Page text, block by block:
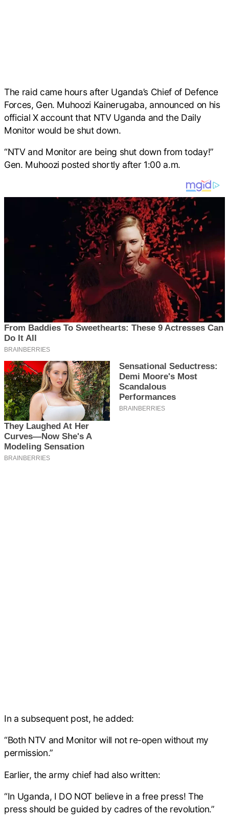
The raid came hours after Uganda’s Chief of Defence
Forces, Gen. Muhoozi Kainerugaba, announced on his
official X account that NTV Uganda and the Daily
Monitor would be shut down.
“NTV and Monitor are being shut down from today!”
Gen. Muhoozi posted shortly after 1:00 a.m.
In a subsequent post, he added:
“Both NTV and Monitor will not re-open without my
permission.”
Earlier, the army chief had also written:
“In Uganda, I DO NOT believe in a free press! The
press should be guided by cadres of the revolution.”